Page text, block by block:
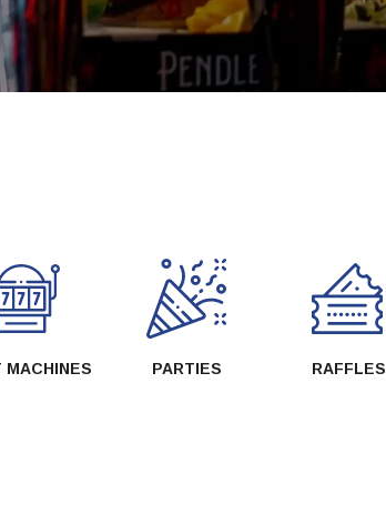
RAFFLES
PARTIES
MACHINES